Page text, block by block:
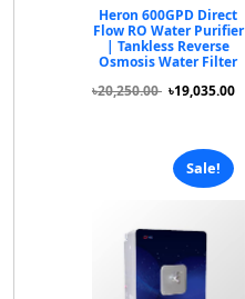
Heron 600GPD Direct
Flow RO Water Purifier
| Tankless Reverse
Osmosis Water Filter
৳20,250.00 ৳19,035.00
Sale!